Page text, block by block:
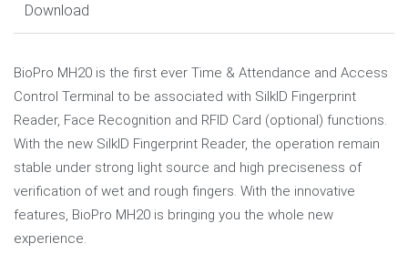
Download
BioPro MH20 is the first ever Time & Attendance and Access
Control Terminal to be associated with SilkID Fingerprint
Reader, Face Recognition and RFID Card (optional) functions.
With the new SilkID Fingerprint Reader, the operation remain
stable under strong light source and high preciseness of
verification of wet and rough fingers. With the innovative
features, BioPro MH20 is bringing you the whole new
experience.